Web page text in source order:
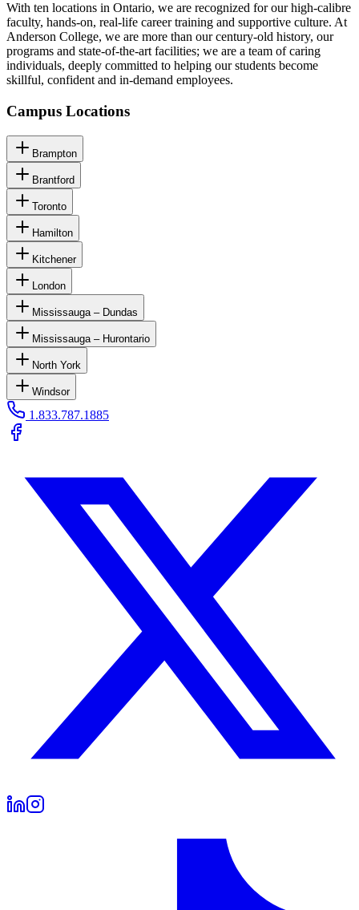
With ten locations in Ontario, we are recognized for our high-calibre
faculty, hands-on, real-life career training and supportive culture. At
Anderson College, we are more than our century-old history, our
programs and state-of-the-art facilities; we are a team of caring
individuals, deeply committed to helping our students become
skillful, confident and in-demand employees.
Campus Locations
Brampton
Brantford
Toronto
Hamilton
Kitchener
London
Mississauga – Dundas
Mississauga – Hurontario
North York
Windsor
1.833.787.1885